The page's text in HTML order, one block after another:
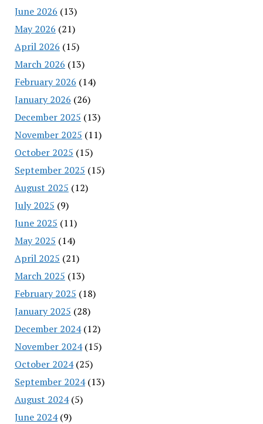
June 2026 (13)
May 2026 (21)
April 2026 (15)
March 2026 (13)
February 2026 (14)
January 2026 (26)
December 2025 (13)
November 2025 (11)
October 2025 (15)
September 2025 (15)
August 2025 (12)
July 2025 (9)
June 2025 (11)
May 2025 (14)
April 2025 (21)
March 2025 (13)
February 2025 (18)
January 2025 (28)
December 2024(12)
November 2024(15)
October 2024(25)
September 2024(13)
August 2024(5)
June 2024(9)